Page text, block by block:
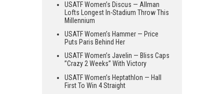
USATF Women’s Discus — Allman
Lofts Longest In-Stadium Throw This
Millennium
USATF Women’s Hammer — Price
Puts Paris Behind Her
USATF Women’s Javelin — Bliss Caps
”Crazy 2 Weeks” With Victory
USATF Women’s Heptathlon — Hall
First To Win 4 Straight